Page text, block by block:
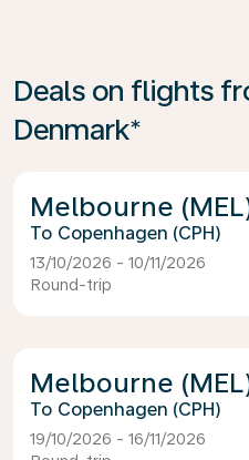
Deals on flights
Denmark*
Melbourne
Copenhagen (CPH)
13/10/2026 - 10/11/2026
Round-trip
Melbourne
Copenhagen (CPH)
19/10/2026 - 16/11/2026